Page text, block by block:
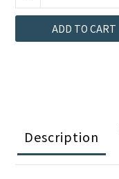
ADD TO CART
Description